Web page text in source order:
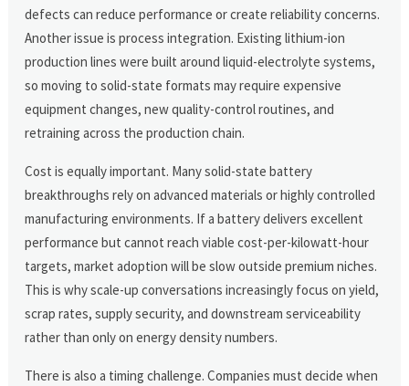
defects can reduce performance or create reliability concerns.
Another issue is process integration. Existing lithium-ion
production lines were built around liquid-electrolyte systems,
so moving to solid-state formats may require expensive
equipment changes, new quality-control routines, and
retraining across the production chain.
Cost is equally important. Many solid-state battery
breakthroughs rely on advanced materials or highly controlled
manufacturing environments. If a battery delivers excellent
performance but cannot reach viable cost-per-kilowatt-hour
targets, market adoption will be slow outside premium niches.
This is why scale-up conversations increasingly focus on yield,
scrap rates, supply security, and downstream serviceability
rather than only on energy density numbers.
There is also a timing challenge. Companies must decide when